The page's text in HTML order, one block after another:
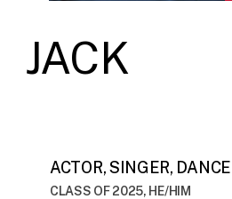
JACK
ACTOR, SINGER,
CLASS OF 2025, HE/HIM